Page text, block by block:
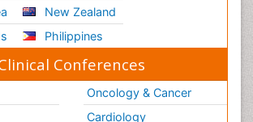
New Zealand
Philippines
Conferences
Oncology & Cancer
Cardiology